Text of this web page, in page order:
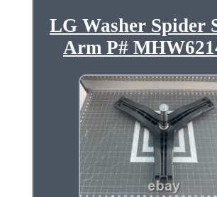
LG Washer Spider
Arm P#